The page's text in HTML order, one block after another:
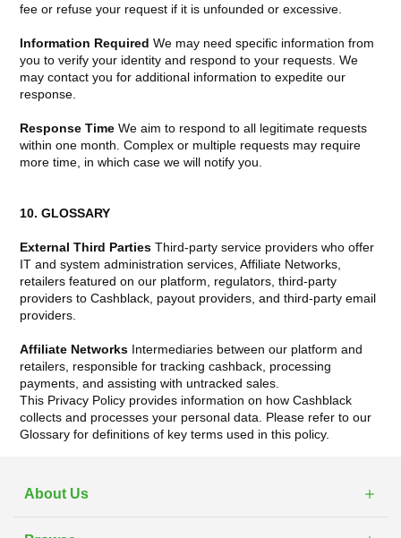
fee or refuse your request if it is unfounded or excessive.
Information Required We may need specific information from
you to verify your identity and respond to your requests. We
may contact you for additional information to expedite our
response.
Response Time We aim to respond to all legitimate requests
within one month. Complex or multiple requests may require
more time, in which case we will notify you.
10. GLOSSARY
External Third Parties Third-party service providers who offer
IT and system administration services, Affiliate Networks,
retailers featured on our platform, regulators, third-party
providers to Cashblack, payout providers, and third-party email
providers.
Affiliate Networks Intermediaries between our platform and
retailers, responsible for tracking cashback, processing
payments, and assisting with untracked sales.
This Privacy Policy provides information on how Cashblack
collects and processes your personal data. Please refer to our
Glossary for definitions of key terms used in this policy.
About Us